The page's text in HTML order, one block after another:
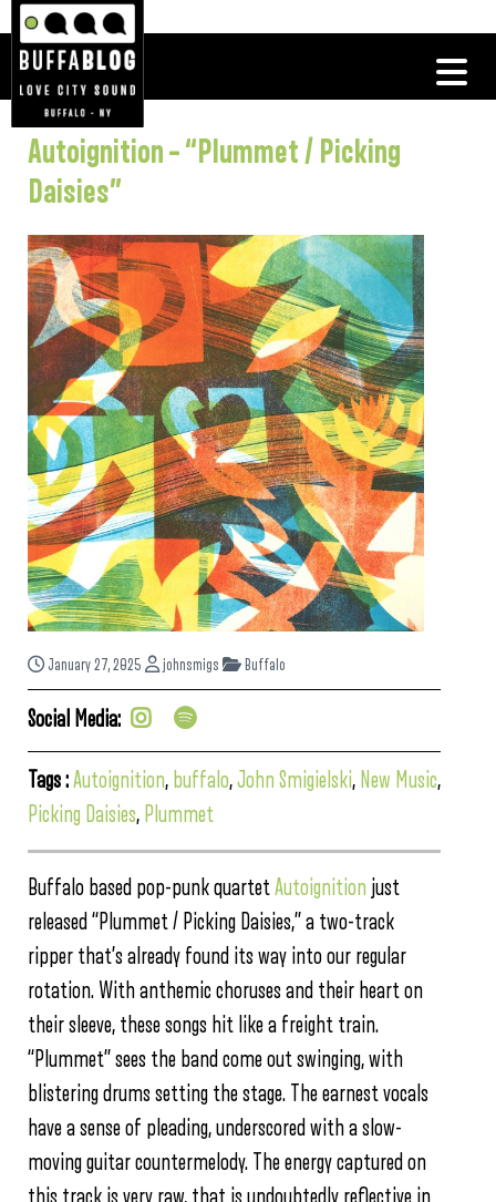
Autoignition – “Plummet / Picking
Daisies”
January 27, 2025 johnsmigs Buffalo
Social Media:
Tags :Autoignition, buffalo,John Smigielski, New Music,
Picking Daisies, Plummet
Buffalo based pop-punk quartetAutoignition just
released “Plummet / Picking Daisies,” a two-track
ripper that’s already found its way into our regular
rotation. With anthemic choruses and their heart on
their sleeve, these songs hit like a freight train.
“Plummet” sees the band come out swinging, with
blistering drums setting the stage. The earnest vocals
have a sense of pleading, underscored with a slow-
moving guitar countermelody. The energy captured on
this track is very raw, that is undoubtedly reflective in